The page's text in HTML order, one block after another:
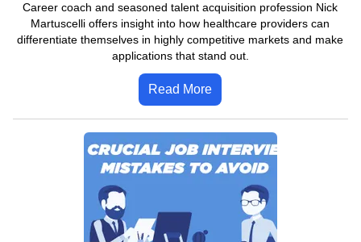
Career coach and seasoned talent acquisition profession Nick
Martuscelli offers insight into how healthcare providers can
differentiate themselves in highly competitive markets and make
applications that stand out.
Read More